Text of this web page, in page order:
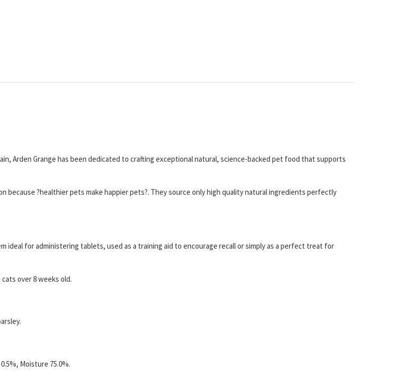
Arden Grange has been dedicated to crafting exceptional natural, science-backed pet food that supports
?healthier pets make happier pets?. They source only high quality natural ingredients perfectly
ideal for administering tablets, used as a training aid to encourage recall or simply as a perfect treat for
over 8 weeks old.
Moisture 75.0%.